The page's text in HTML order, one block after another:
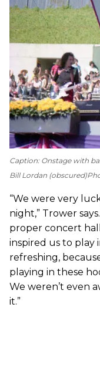
Caption: Onstage with
Bill Lordan (obscured)
“We were very
night,” Trower
proper concert
inspired us to play
refreshing,
playing in these
We weren’t even
it.”